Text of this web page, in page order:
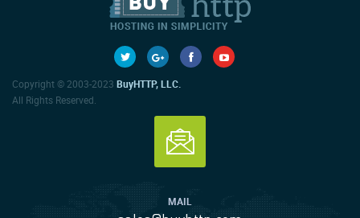
Copyright © 2003-2023 BuyHTTP, LLC.
All Rights Reserved.
MAIL